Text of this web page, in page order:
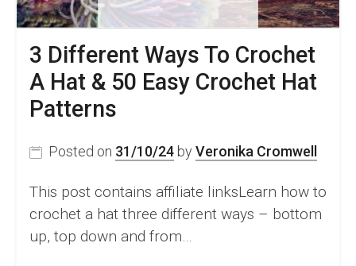
3 Different Ways To Crochet
A Hat & 50 Easy Crochet Hat
Patterns
Posted on 31/10/24 by Veronika Cromwell
This post contains affiliate linksLearn how to
crochet a hat three different ways – bottom
up, top down and from…